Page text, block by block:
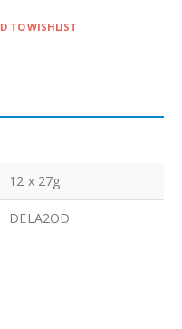
TO WISHLIST
12 x 27g
DELA2OD